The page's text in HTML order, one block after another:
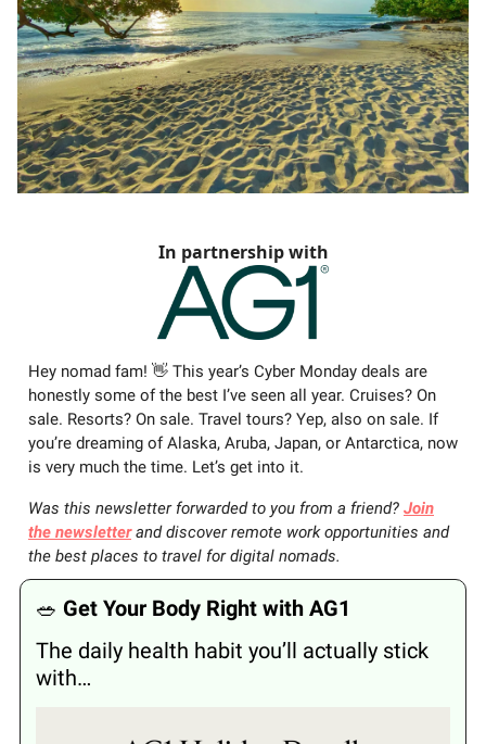
In partnership with
Hey nomad fam! 👋 This year’s Cyber Monday deals are
honestly some of the best I’ve seen all year. Cruises? On
sale. Resorts? On sale. Travel tours? Yep, also on sale. If
you’re dreaming of Alaska, Aruba, Japan, or Antarctica, now
is very much the time. Let’s get into it.
Was this newsletter forwarded to you from a friend? Join
the newsletterand discover remote work opportunities and
the best places to travel for digital nomads.
🥗 Get Your Body Right with AG1
The daily health habit you’ll actually stick
with…